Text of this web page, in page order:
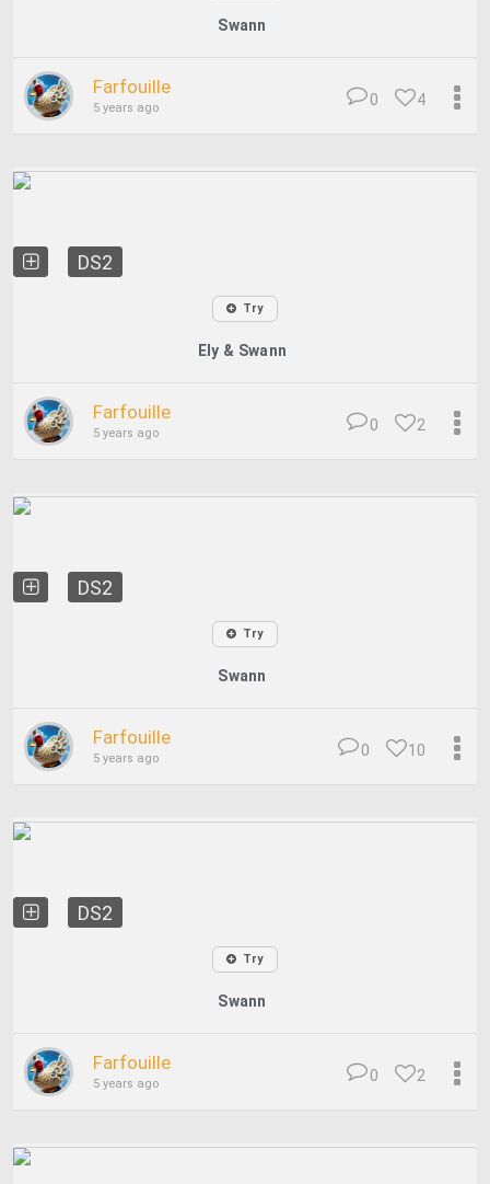
Swann
Farfouille
5 years ago 4
0
DS2
Try
Ely & Swann
Farfouille
5 years ago 2
0
DS2
Try
Swann
Farfouille
5 years ago 10
0
DS2
Try
Swann
Farfouille
5 years ago 2
0